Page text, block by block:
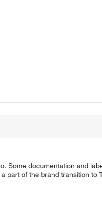
Some documentation and
part of the brand transition to